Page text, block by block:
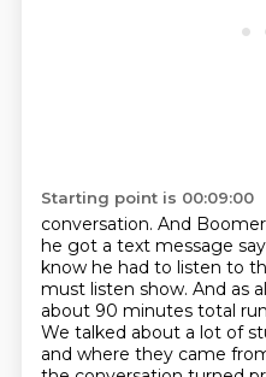
Starting point is 00:09:00
conversation. And
he got a text message
know he had to listen to
must listen show. And as
about 90 minutes total
We talked about a lot of
and where they came